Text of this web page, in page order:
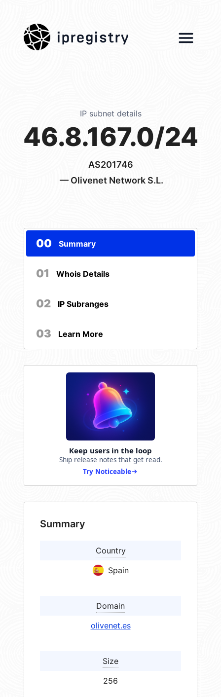
ipregistry
IP subnet details
46.8.167.0/24
AS201746
— Olivenet Network S.L.
00 Summary
01 Whois Details
02 IP Subranges
03 Learn More
Keep users in the loop
Ship release notes that get read.
Try Noticeable
Summary
Country
Spain
Domain
olivenet.es
Size
256